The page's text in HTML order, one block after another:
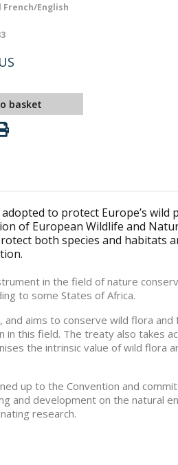
French/English
basket
to protect Europe’s wild
of European Wildlife and
both species and habitats
in the field of nature
to some States of Africa.
aims to conserve wild flora and
this field. The treaty also takes
the intrinsic value of wild flora
up to the Convention and
and development on the natural
research.